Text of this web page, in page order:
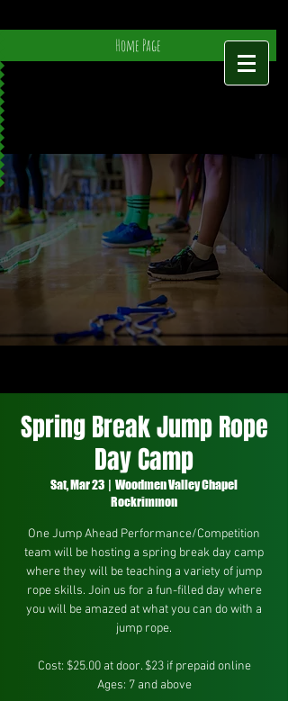
Home Page
Spring Break Jump Rope
Day Camp
Sat, Mar 23
  |
Woodmen Valley Chapel
Rockrimmon
One Jump Ahead Performance/Competition
team will be hosting a spring break day camp
where they will be teaching a variety of jump
rope skills. Join us for a fun-filled day where
you will be amazed at what you can do with a
jump rope.
Cost: $25.00 at door. $23 if prepaid online
Ages: 7 and above